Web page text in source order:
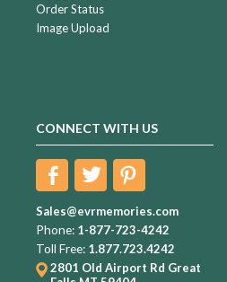
Order Status
Image Upload
CONNECT WITH US
Sales@evrmemories.com
Phone: 1-877-723-4242
Toll Free: 1.877.723.4242
2801 Old Airport Rd Great